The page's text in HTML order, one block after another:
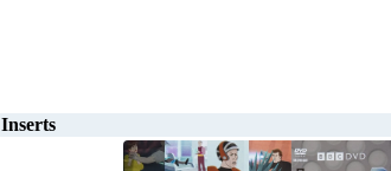
Inserts